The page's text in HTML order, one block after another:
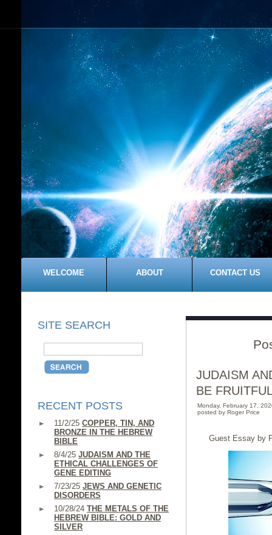
WELCOME ABOUT CONTACT US
SITE SEARCH
RECENT POSTS
11/2/25 COPPER, TIN, AND
BRONZE IN THE HEBREW
BIBLE
8/4/25 JUDAISM AND THE
ETHICAL CHALLENGES OF
GENE EDITING
7/23/25 JEWS AND GENETIC
DISORDERS
10/28/24 THE METALS OF THE
HEBREW BIBLE: GOLD AND
SILVER
JUDAISM
BE
Monday, February 17,
posted by Roger Price
Guest Essay by